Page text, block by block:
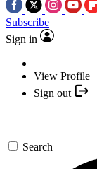
Subscribe
Sign in
View Profile
Sign out
Search